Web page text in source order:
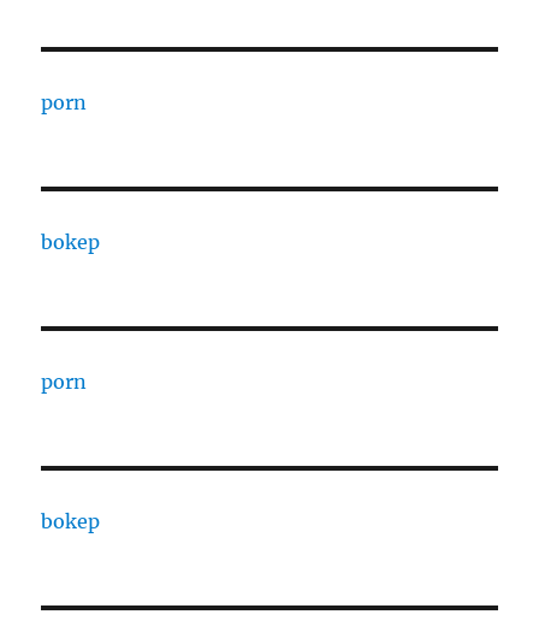
porn
bokep
porn
bokep